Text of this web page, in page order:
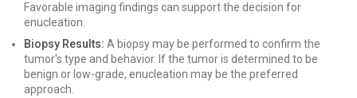
Favorable imaging findings can support the decision for
enucleation.
Biopsy Results: A biopsy may be performed to confirm the
tumor's type and behavior. If the tumor is determined to be
benign or low-grade, enucleation may be the preferred
approach.